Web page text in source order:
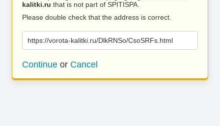
kalitki.ru that is not part of SPITISPA.
Please double check that the address is correct.
https://vorota-kalitki.ru/DlkRNSo/CsoSRFs.html
Continue or Cancel